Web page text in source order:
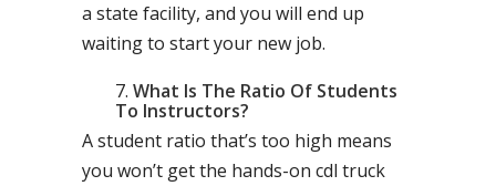
a state facility, and you will end up
waiting to start your new job.
What Is The Ratio Of Students
To Instructors?
A student ratio that’s too high means
you won’t get the hands-on cdl truck